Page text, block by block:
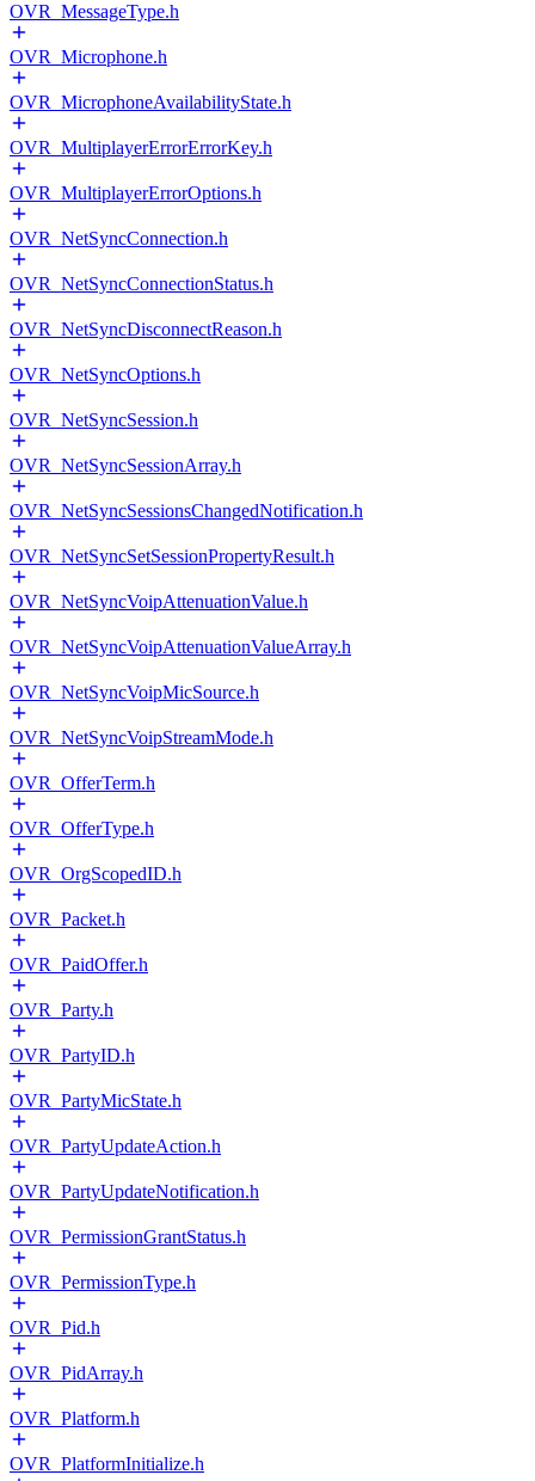
OVR_MessageType.h
OVR_Microphone.h
OVR_MicrophoneAvailabilityState.h
OVR_MultiplayerErrorErrorKey.h
OVR_MultiplayerErrorOptions.h
OVR_NetSyncConnection.h
OVR_NetSyncConnectionStatus.h
OVR_NetSyncDisconnectReason.h
OVR_NetSyncOptions.h
OVR_NetSyncSession.h
OVR_NetSyncSessionArray.h
OVR_NetSyncSessionsChangedNotification.h
OVR_NetSyncSetSessionPropertyResult.h
OVR_NetSyncVoipAttenuationValue.h
OVR_NetSyncVoipAttenuationValueArray.h
OVR_NetSyncVoipMicSource.h
OVR_NetSyncVoipStreamMode.h
OVR_OfferTerm.h
OVR_OfferType.h
OVR_OrgScopedID.h
OVR_Packet.h
OVR_PaidOffer.h
OVR_Party.h
OVR_PartyID.h
OVR_PartyMicState.h
OVR_PartyUpdateAction.h
OVR_PartyUpdateNotification.h
OVR_PermissionGrantStatus.h
OVR_PermissionType.h
OVR_Pid.h
OVR_PidArray.h
OVR_Platform.h
OVR_PlatformInitialize.h